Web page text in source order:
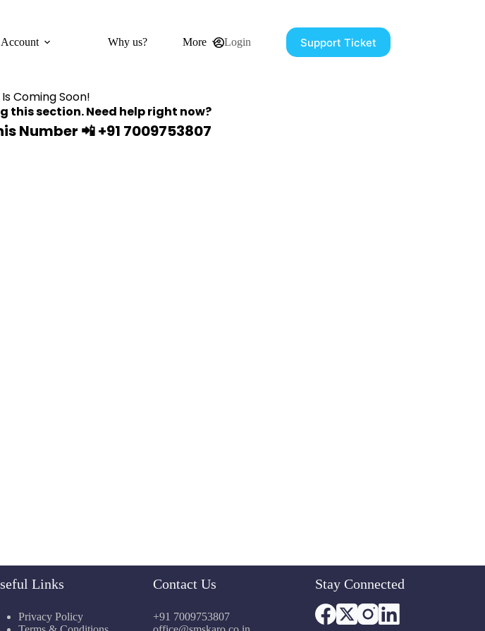
Why us? More Login Support Ticket
Coming Soon!
this section. Need help right now?
Number 📲 +91 7009753807
Links
Privacy Policy
Contact Us
+91 7009753807
Stay Connected